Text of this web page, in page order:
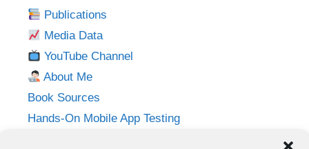
Publications
Media Data
YouTube Channel
About Me
Book Sources
Hands-On Mobile App Testing